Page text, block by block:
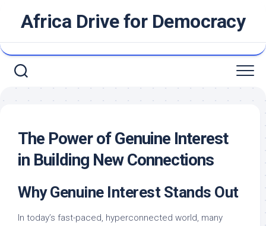
Africa Drive for Democracy
The Power of Genuine Interest
in Building New Connections
Why Genuine Interest Stands Out
In today’s fast-paced, hyperconnected world, many